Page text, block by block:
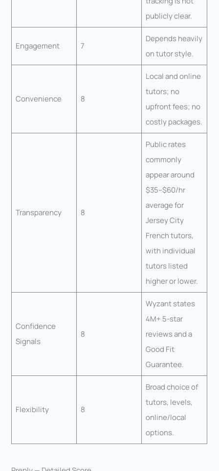
publicly clear.
Engagement 7
Depends heavily
on tutor style.
Convenience 8
Local and online
tutors; no
upfront fees; no
costly packages.
Transparency 8
Public rates
commonly
appear around
$35–$60/hr
average for
Jersey City
French tutors,
with individual
tutors listed
higher or lower.
Confidence
Signals
8
Wyzant states
4M+ 5-star
reviews and a
Good Fit
Guarantee.
Flexibility 8
Broad choice of
tutors, levels,
online/local
options.